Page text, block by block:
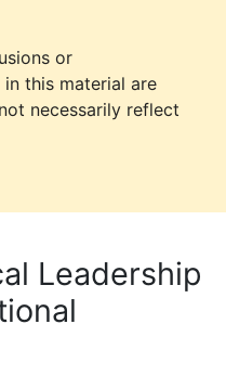
or
this material are
necessarily reflect
Leadership